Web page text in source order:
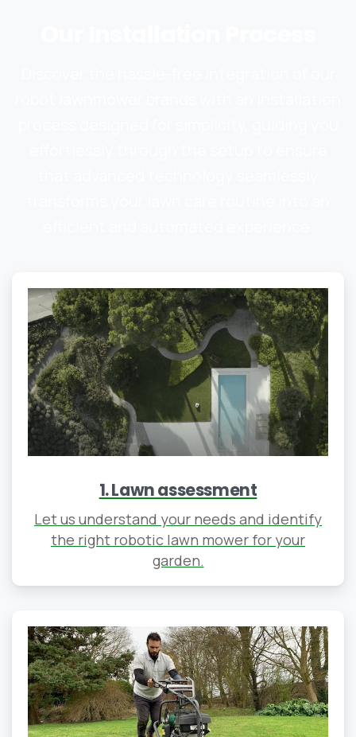
1. Lawn assessment
Let us understand your needs and identify
the right robotic lawn mower for your
garden.